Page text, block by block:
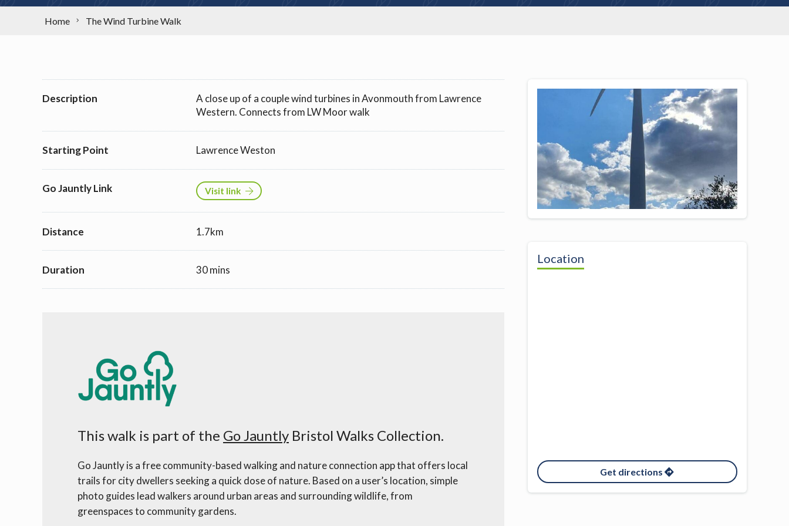
Home The Wind Turbine Walk
Description
A close up of a couple wind turbines in Avonmouth from Lawrence
Western. Connects from LW Moor walk
Starting Point Lawrence Weston
Go Jauntly Link Visit link
Distance 1.7km
Duration 30 mins
This walk is part of the Go Jauntly Bristol Walks Collection.
Go Jauntly is a free community-based walking and nature connection app that offers local
trails for city dwellers seeking a quick dose of nature. Based on a user’s location, simple
photo guides lead walkers around urban areas and surrounding wildlife, from
greenspaces to community gardens.
Location
Get directions